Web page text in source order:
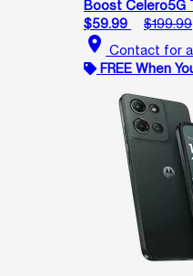
Boost Celero5G
$59.99
$199.99
location_on Contact for
FREE When